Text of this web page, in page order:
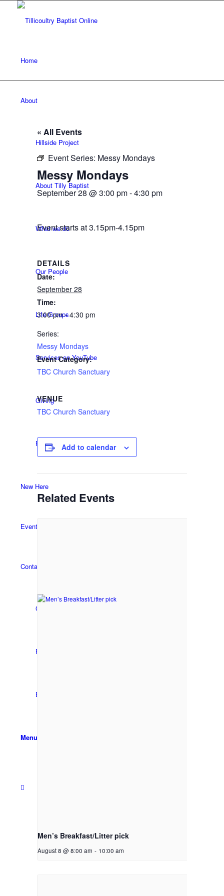
Home
About
Hillside Project
About Tilly Baptist
What we do
Our People
Life Groups
Services on YouTube
Giving
Policies & Accessibility
New Here
Events
Contact
Get in Touch
Facility Booking
Email Sign-up
Menu
« All Events
Event Series: Messy Mondays
Messy Mondays
September 28 @ 3:00 pm-4:30 pm
Event starts at 3.15pm-4.15pm
DETAILS
Date:
September 28
Time:
3:00 pm - 4:30 pm
Series:
Messy Mondays
Event Category:
TBC Church Sanctuary
VENUE
TBC Church Sanctuary
Add to calendar
Related Events
Men’s Breakfast/Litter pick
August 8 @ 8:00 am - 10:00 am